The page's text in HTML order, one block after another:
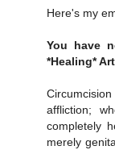
Here's my
You have
*Healing*
affliction;
completely
merely